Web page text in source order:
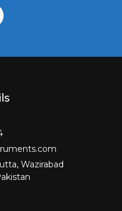
Wazirabad